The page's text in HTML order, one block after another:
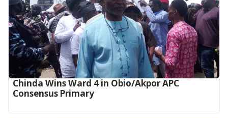
Chinda Wins Ward 4 in Obio/Akpor APC
Consensus Primary